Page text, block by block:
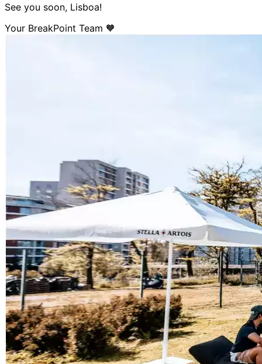
See you soon, Lisboa!
Your BreakPoint Team 🧡